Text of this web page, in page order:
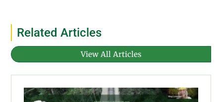
Related Articles
View All Articles